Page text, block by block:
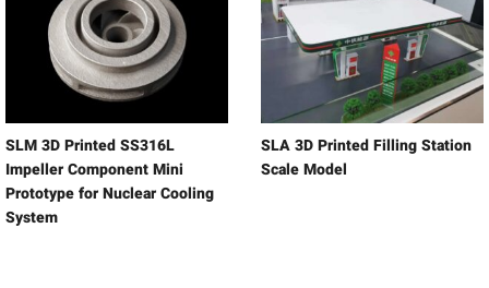
SLM 3D Printed SS316L
Impeller Component Mini
Prototype for Nuclear Cooling
System
SLA 3D Printed Filling Station
Scale Model